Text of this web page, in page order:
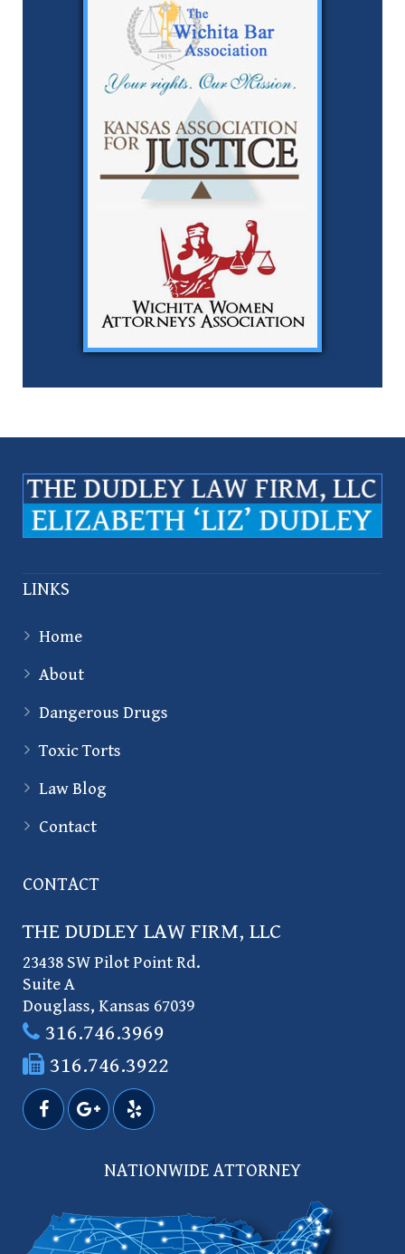
LINKS
Home
About
Dangerous Drugs
Toxic Torts
Law Blog
Contact
CONTACT
THE DUDLEY LAW FIRM, LLC
23438 SW Pilot Point Rd.
Suite A
Douglass, Kansas 67039
316.746.3969
316.746.3922
NATIONWIDE ATTORNEY